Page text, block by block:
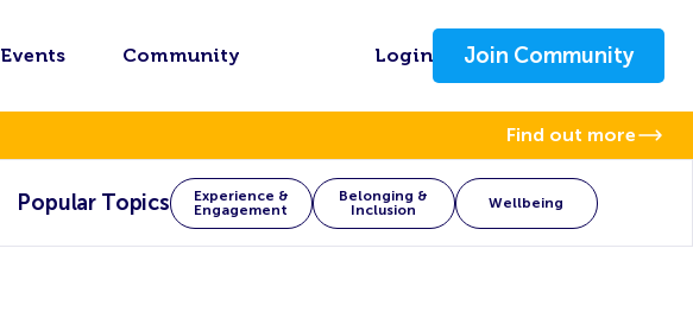
Events Community Login Join Community
Find out more
Popular Topics
Experience &
Engagement
Belonging &
Inclusion
Wellbeing